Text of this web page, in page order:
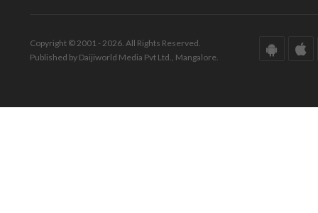
Copyright © 2001 - 2026. All Rights Reserved.
Published by Daijiworld Media Pvt Ltd., Mangalore.